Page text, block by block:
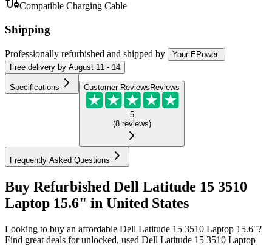
Compatible Charging Cable
Shipping
Professionally refurbished and shipped by
Your EPower
Free delivery by August 11 - 14
Specifications Customer Reviews Reviews
5
(8 reviews)
Frequently Asked Questions
Buy Refurbished Dell Latitude 15 3510
Laptop 15.6" in United States
Looking to buy an affordable Dell Latitude 15 3510 Laptop 15.6"?
Find great deals for unlocked, used Dell Latitude 15 3510 Laptop